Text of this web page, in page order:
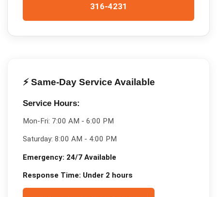
316-4231
⚡ Same-Day Service Available
Service Hours:
Mon-Fri: 7:00 AM - 6:00 PM
Saturday: 8:00 AM - 4:00 PM
Emergency: 24/7 Available
Response Time: Under 2 hours